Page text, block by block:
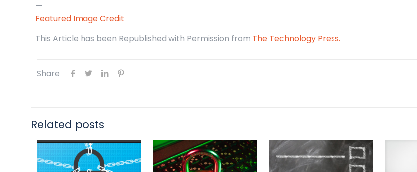
—
Featured Image Credit
This Article has been Republished with Permission from The Technology Press.
Share
Related posts